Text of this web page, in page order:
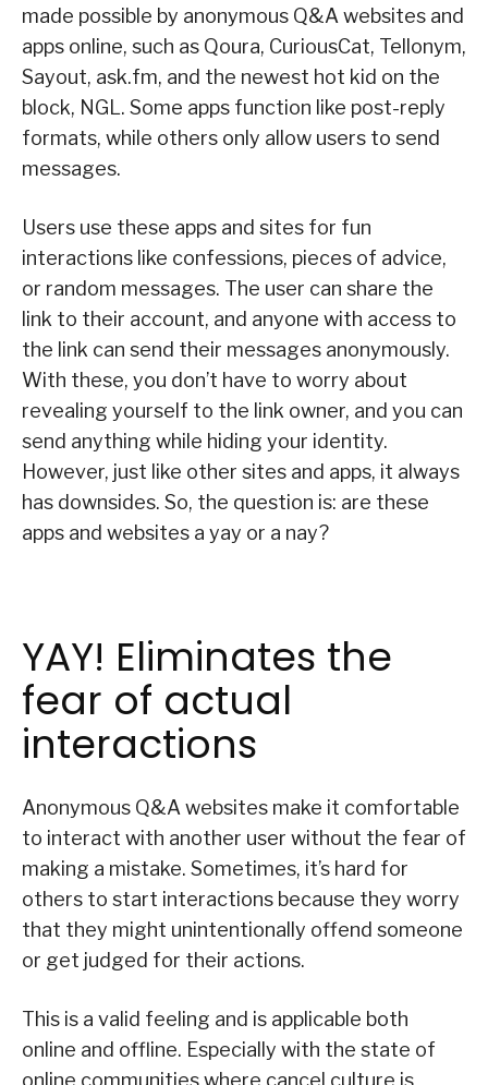
made possible by anonymous Q&A websites and
apps online, such as Qoura, CuriousCat, Tellonym,
Sayout, ask.fm, and the newest hot kid on the
block, NGL. Some apps function like post-reply
formats, while others only allow users to send
messages.
Users use these apps and sites for fun
interactions like confessions, pieces of advice,
or random messages. The user can share the
link to their account, and anyone with access to
the link can send their messages anonymously.
With these, you don’t have to worry about
revealing yourself to the link owner, and you can
send anything while hiding your identity.
However, just like other sites and apps, it always
has downsides. So, the question is: are these
apps and websites a yay or a nay?
YAY! Eliminates the
fear of actual
interactions
Anonymous Q&A websites make it comfortable
to interact with another user without the fear of
making a mistake. Sometimes, it’s hard for
others to start interactions because they worry
that they might unintentionally offend someone
or get judged for their actions.
This is a valid feeling and is applicable both
online and offline. Especially with the state of